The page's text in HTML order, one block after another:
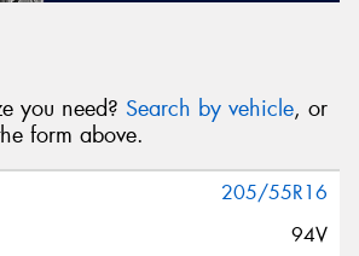
you need? Search by vehicle, or
form above.
205/55R16
94V